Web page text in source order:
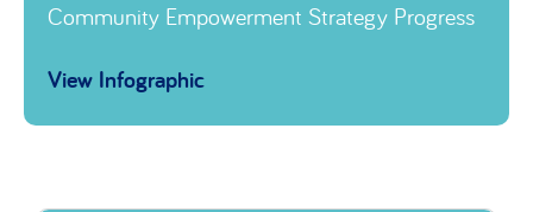
Community Empowerment Strategy Progress
View Infographic